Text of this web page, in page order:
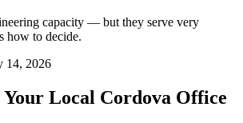
capacity — but they serve very
how to decide.
14, 2026
Local Cordova Office